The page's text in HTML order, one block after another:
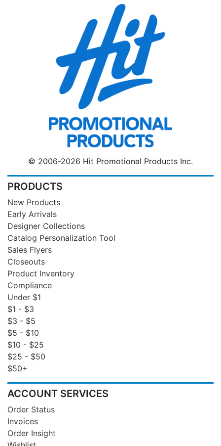
© 2006-2026 Hit Promotional Products Inc.
PRODUCTS
New Products
Early Arrivals
Designer Collections
Catalog Personalization Tool
Sales Flyers
Closeouts
Product Inventory
Compliance
Under $1
$1 - $3
$3 - $5
$5 - $10
$10 - $25
$25 - $50
$50+
ACCOUNT SERVICES
Order Status
Invoices
Order Insight